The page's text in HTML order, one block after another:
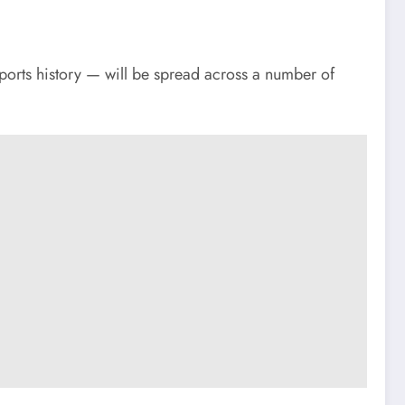
history — will be spread across a number of